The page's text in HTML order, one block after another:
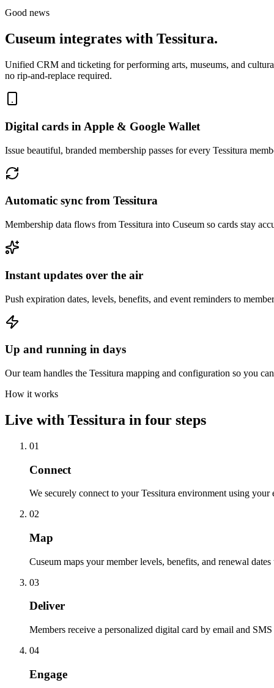
Good news
Cuseum integrates with Tessitura.
Unified CRM and ticketing for performing arts, museums, and
no rip-and-replace required.
Digital cards in Apple & Google Wallet
Issue beautiful, branded membership passes for every Tessitura
Automatic sync from Tessitura
Membership data flows from Tessitura into Cuseum so cards stay
Instant updates over the air
Push expiration dates, levels, benefits, and event reminders to
Up and running in days
Our team handles the Tessitura mapping and configuration so you
How it works
Live with Tessitura in four steps
01
Connect
We securely connect to your Tessitura environment using your
02
Map
Cuseum maps your member levels, benefits, and renewal
03
Deliver
Members receive a personalized digital card by email and
04
Engage